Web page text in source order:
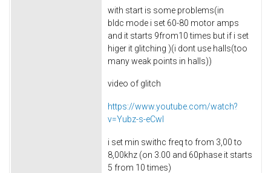
with start is some problems(in
bldc mode i set 60-80 motor amps
and it starts 9from10 times but if i set
higer it glitching )(i dont use halls(too
many weak points in halls))
video of glitch
https://www.youtube.com/watch?
v=Yubz-s-eCwI
i set min swithc freq to from 3,00 to
8,00khz (on 3.00 and 60phase it starts
5 from 10 times)